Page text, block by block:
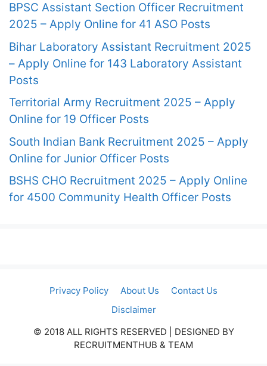
BPSC Assistant Section Officer Recruitment
2025 – Apply Online for 41 ASO Posts
Bihar Laboratory Assistant Recruitment 2025
– Apply Online for 143 Laboratory Assistant
Posts
Territorial Army Recruitment 2025 – Apply
Online for 19 Officer Posts
South Indian Bank Recruitment 2025 – Apply
Online for Junior Officer Posts
BSHS CHO Recruitment 2025 – Apply Online
for 4500 Community Health Officer Posts
Privacy Policy About Us
Contact Us
Disclaimer
© 2018 ALL RIGHTS RESERVED​ | DESIGNED BY
RECRUITMENTHUB & TEAM